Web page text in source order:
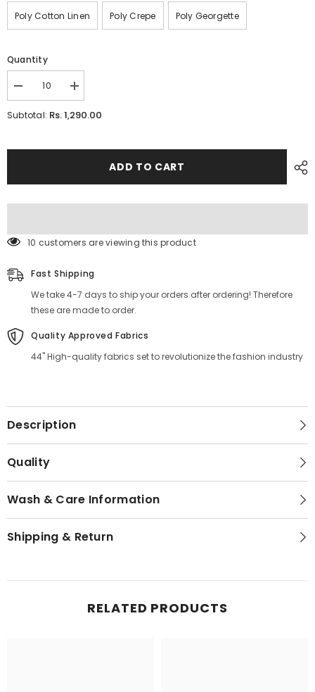
Poly Cotton Linen Poly Crepe Poly Georgette
Quantity
Decrease
quantity
for
Increase
quantity
for
Subtotal: Rs. 1,290.00
ADD TO CART
10 customers are viewing this product
Fast Shipping
We take 4-7 days to ship your orders after ordering! Therefore
these are made to order.
Quality Approved Fabrics
44" High-quality fabrics set to revolutionize the fashion industry
Description
Quality
Wash & Care Information
Shipping & Return
RELATED PRODUCTS